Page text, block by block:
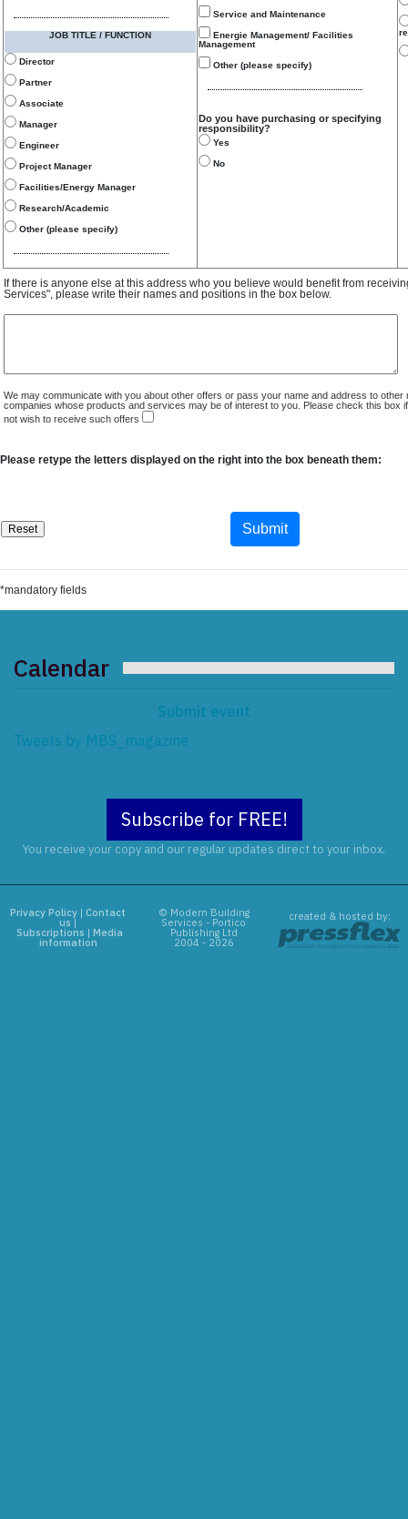
JOB TITLE / FUNCTION
Director
Partner
Associate
Manager
Engineer
Project Manager
Facilities/Energy Manager
Research/Academic
Other (please specify)
Service and Maintenance
Energie Management/ Facilities
Management
Other (please specify)
Do you have purchasing or specifying
responsibility?
Yes
No
If there is anyone else at this address who you believe would benefit from
Services", please write their names and positions in the box below.
We may communicate with you about other offers or pass your name and address to other
companies whose products and services may be of interest to you. Please check this box
not wish to receive such offers
Please retype the letters displayed on the right into the box beneath them:
*mandatory fields
Calendar
Submit event
Tweets by MBS_magazine
Subscribe for FREE!
You receive your copy and our regular updates direct to your inbox.
Privacy Policy |Contact
us |
Subscriptions | Media
information
© Modern Building
Services - Portico
Publishing Ltd
2004 - 2026
created & hosted by: